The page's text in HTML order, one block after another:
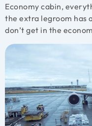
Economy cabin,
the extra legroom has
don’t get in the